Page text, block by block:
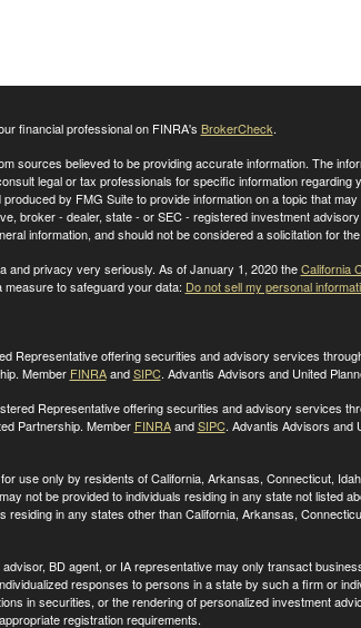
financial professional on FINRA's BrokerCheck.
sources believed to be providing accurate information. The
legal or tax professionals for specific information regarding
by FMG Suite to provide information on a topic that
broker - dealer, state - or SEC - registered investment
information, and should not be considered a solicitation for
and privacy very seriously. As of January 1, 2020 theCalifornia
measure to safeguard your data: Do not sell my personal
Representative offering securities and advisory services
Member FINRAandSIPC. Advantis Advisors and United
Representative offering securities and advisory services
Partnership. Member FINRAandSIPC. Advantis Advisors and
use only by residents of California, Arkansas, Connecticut,
not be provided to individuals residing in any state not listed
residing in any states other thanCalifornia, Arkansas,
BD agent, or IA representative may only transact
responses to persons in a state by such a firm or
in securities, or the rendering of personalized investment
registration requirements.